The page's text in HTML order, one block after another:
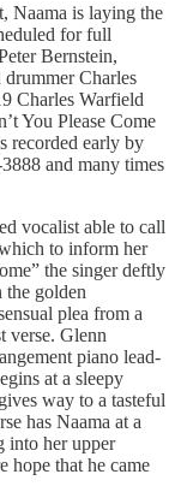
Naama is laying the
for full
Bernstein,
Charles
Charles Warfield
You Please Come
recorded early by
and many times
vocalist able to call
to inform her
the singer deftly
golden
plea from a
verse. Glenn
piano lead-
at a sleepy
way to a tasteful
has Naama at a
into her upper
hope that he came